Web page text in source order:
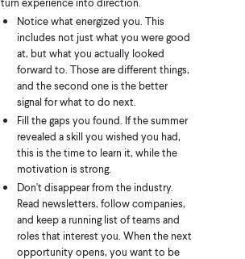
Notice what energized you. This
includes not just what you were good
at, but what you actually looked
forward to. Those are different things,
and the second one is the better
signal for what to do next.
Fill the gaps you found. If the summer
revealed a skill you wished you had,
this is the time to learn it, while the
motivation is strong.
Don't disappear from the industry.
Read newsletters, follow companies,
and keep a running list of teams and
roles that interest you. When the next
opportunity opens, you want to be